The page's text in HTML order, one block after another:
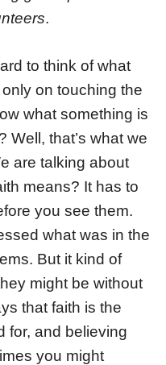
.
to think of what
on touching the
what something is
Well, that’s what we
are talking about
means? It has to
you see them.
what was in the
But it kind of
might be without
that faith is the
for, and believing
you might